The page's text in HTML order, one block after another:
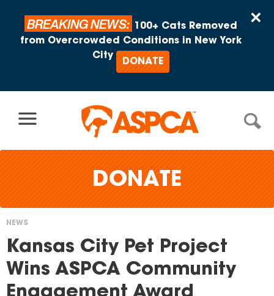
×
BREAKING NEWS:
100+ Cats Removed
from Overcrowded Conditions in New York
City
DONATE
DONATE
You
are
here
NEWS
Kansas City Pet Project
Wins ASPCA Community